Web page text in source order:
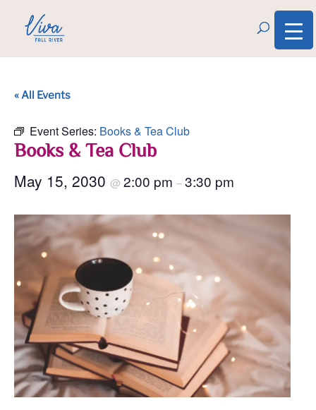
« All Events
Event Series: Books & Tea Club
Books & Tea Club
May 15, 2030 @ 2:00 pm –3:30 pm